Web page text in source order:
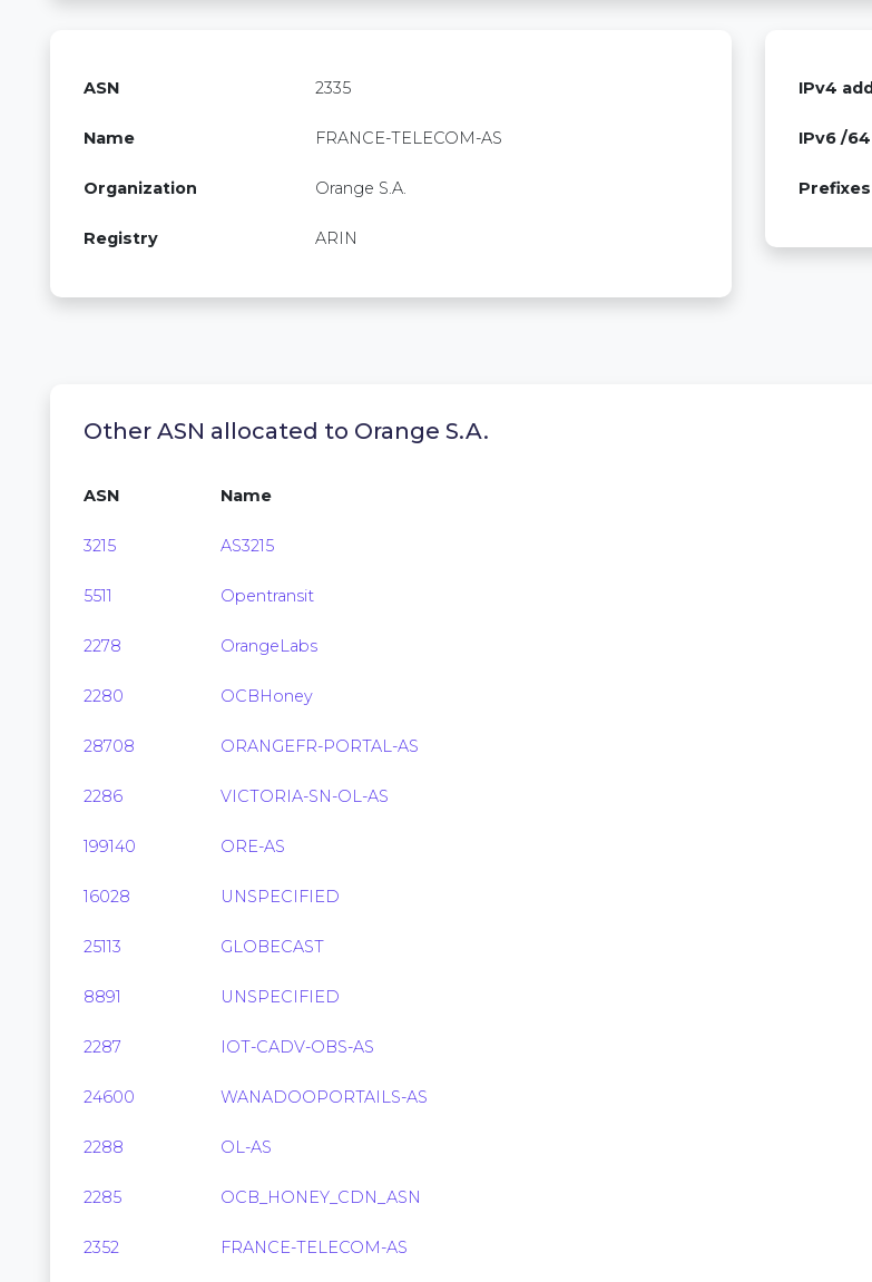
ASN 2335
Name FRANCE-TELECOM-AS
Organization Orange S.A.
Registry ARIN
IPv4
IPv6 /
Prefixes
Other ASN allocated to Orange S.A.
ASN Name
3215 AS3215
5511 Opentransit
2278 OrangeLabs
2280 OCBHoney
28708 ORANGEFR-PORTAL-AS
2286 VICTORIA-SN-OL-AS
199140 ORE-AS
16028 UNSPECIFIED
25113 GLOBECAST
8891 UNSPECIFIED
2287 IOT-CADV-OBS-AS
24600 WANADOOPORTAILS-AS
2288 OL-AS
2285 OCB_HONEY_CDN_ASN
2352 FRANCE-TELECOM-AS